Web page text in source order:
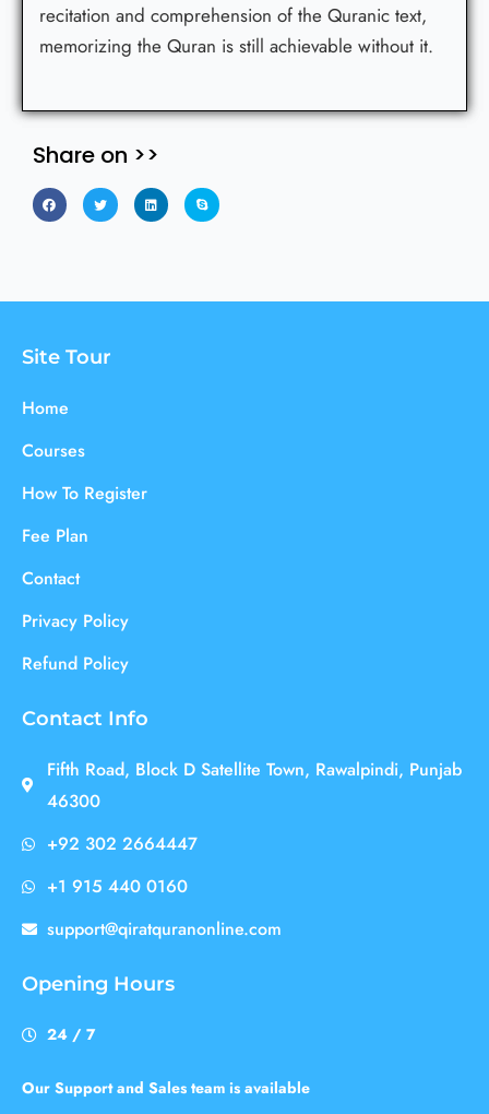
recitation and comprehension of the Quranic text,
memorizing the Quran is still achievable without it.
Share on >>
Site Tour
Home
Courses
How To Register
Fee Plan
Contact
Privacy Policy
Refund Policy
Contact Info
Fifth Road, Block D Satellite Town, Rawalpindi, Punjab
46300
+92 302 2664447
+1 915 440 0160
support@qiratquranonline.com
Opening Hours
24 / 7
Our Support and Sales team is available